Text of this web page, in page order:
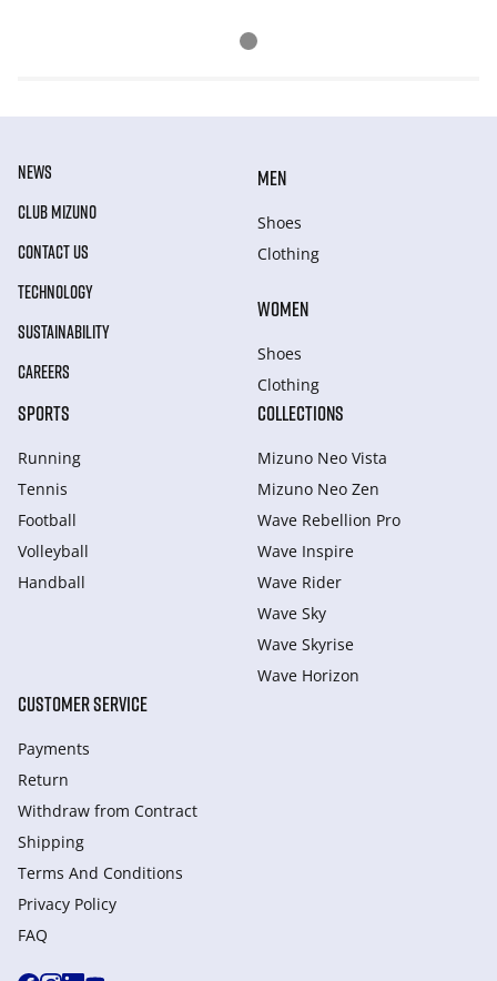
NEWS
CLUB MIZUNO
CONTACT US
TECHNOLOGY
SUSTAINABILITY
CAREERS
MEN
Shoes
Clothing
WOMEN
Shoes
Clothing
SPORTS
Running
Tennis
Football
Volleyball
Handball
COLLECTIONS
Mizuno Neo Vista
Mizuno Neo Zen
Wave Rebellion Pro
Wave Inspire
Wave Rider
Wave Sky
Wave Skyrise
Wave Horizon
CUSTOMER SERVICE
Payments
Return
Withdraw from Сontract
Shipping
Terms And Conditions
Privacy Policy
FAQ